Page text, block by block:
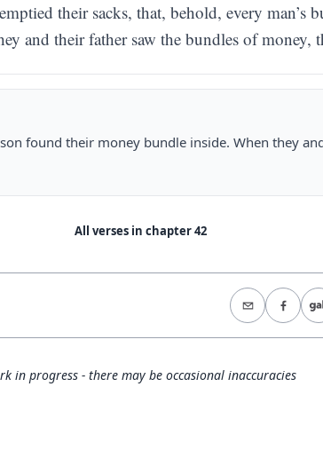
their sacks, that, behold, every man’s
and their father saw the bundles of money,
found their money bundle inside. When they
All verses in chapter42
in progress - there may be occasional inaccuracies